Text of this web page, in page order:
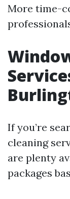
More time-
If you’re
cleaning
are plenty
packages